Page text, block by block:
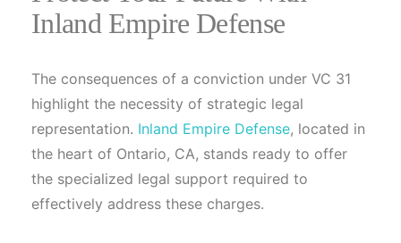
Inland Empire Defense
The consequences of a conviction under VC 31
highlight the necessity of strategic legal
representation. Inland Empire Defense, located in
the heart of Ontario, CA, stands ready to offer
the specialized legal support required to
effectively address these charges.